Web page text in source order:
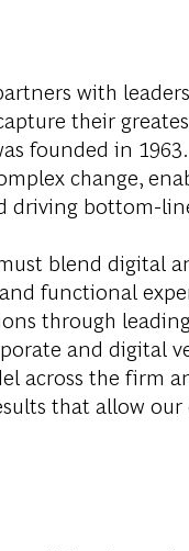
with
their
founded in
change,
driving bottom-
blend digital
functional
through
and digital
across the firm
that allow